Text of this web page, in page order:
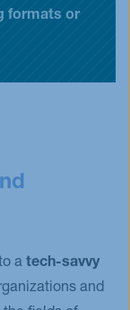
formats or
a tech-savvy
and